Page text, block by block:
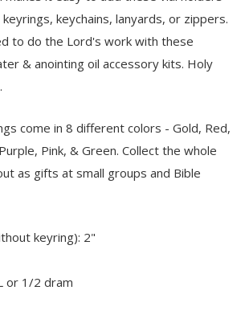
keychains, lanyards, or zippers.
to do the Lord's work with these
& anointing oil accessory kits. Holy
come in 8 different colors - Gold, Red,
Pink, & Green. Collect the whole
as gifts at small groups and Bible
keyring): 2"
or 1/2 dram